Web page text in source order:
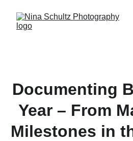
Documenting
Year – From
Milestones in